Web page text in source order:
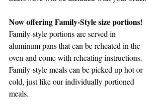
Now offering Family-Style size portions!
Family-style portions are served in
aluminum pans that can be reheated in the
oven and come with reheating instructions.
Family-style meals can be picked up hot or
cold, just like our individually portioned
meals.